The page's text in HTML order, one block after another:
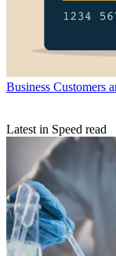
Business Customers
Latest in Speed read